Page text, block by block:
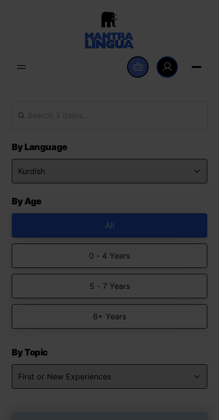
By Language
By Age
All
0 - 4 Years
5 - 7 Years
8+ Years
By Topic